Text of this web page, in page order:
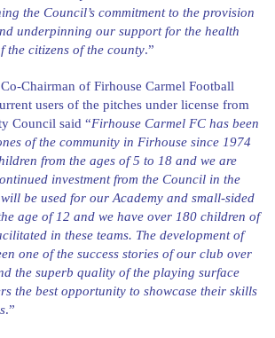
the Council’s commitment to the provision
underpinning our support for the health
the citizens of the county.”
Chairman of Firhouse Carmel Football
users of the pitches under license from
Council said “Firhouse Carmel FC has been
of the community in Firhouse since 1974
from the ages of 5 to 18 and we are
investment from the Council in the
be used for our Academy and small-sided
age of 12 and we have over 180 children of
in these teams. The development of
one of the success stories of our club over
the superb quality of the playing surface
the best opportunity to showcase their skills
.”